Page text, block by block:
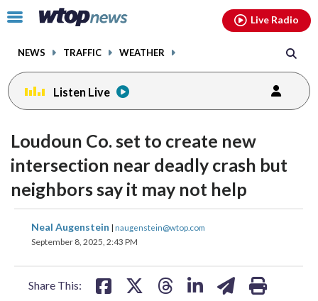
Click
toggle
menu.
NEWS TRAFFIC WEATHER
Live Radio
Listen Live
Loudoun Co. set to create new
intersection near deadly crash but
neighbors say it may not help
Neal Augenstein | naugenstein@wtop.com
September 8, 2025, 2:43 PM
Share This:
share
on
share
on
share
facebookinstagram youtubethreads